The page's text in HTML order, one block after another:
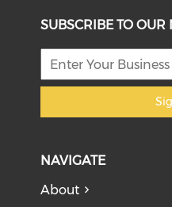
SUBSCRIBE TO OUR
NAVIGATE
About